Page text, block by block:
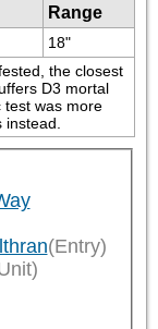
Range
18"
the closest
D3 mortal
test was more
(Entry)